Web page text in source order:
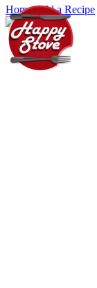
HomeAdd a Recipe